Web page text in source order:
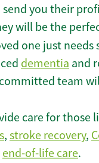
you their
will be the
one just needs
dementia and
team
care for those
, stroke recovery,
end-of-life care.